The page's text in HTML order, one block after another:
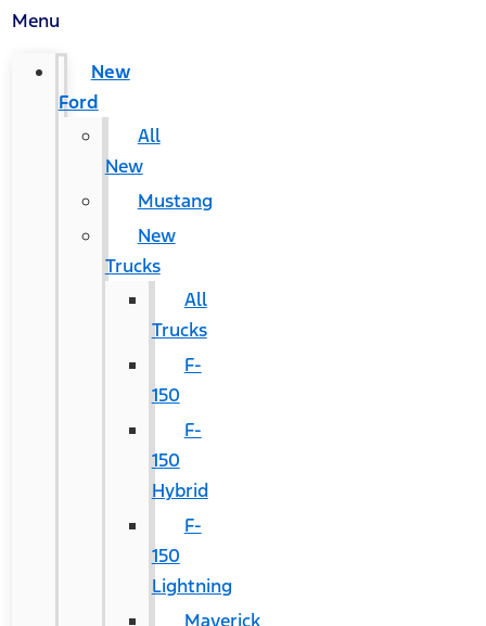
Menu
New
Ford
All
New
Mustang
New
Trucks
All
Trucks
F-
150
F-
150
Hybrid
F-
150
Lightning
Maverick